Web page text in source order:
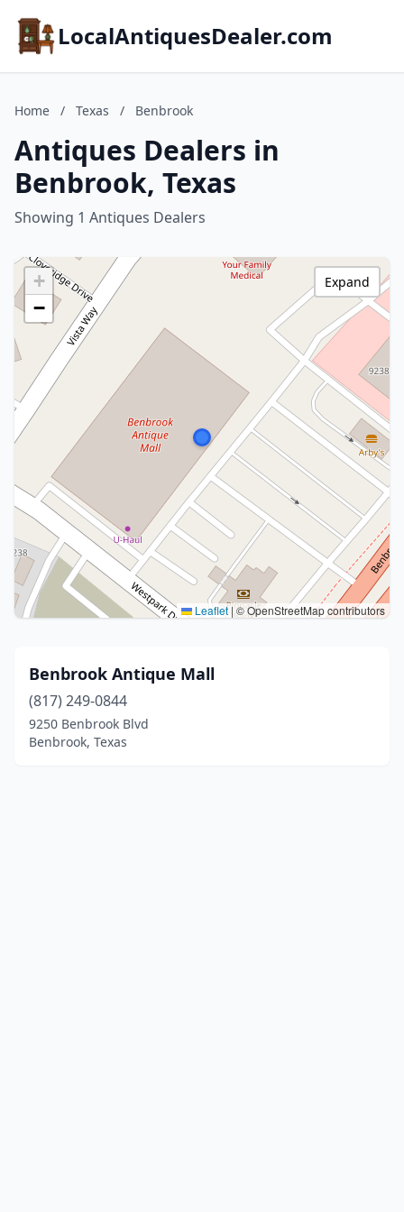
LocalAntiquesDealer.com
Home / Texas / Benbrook
Antiques Dealers in
Benbrook, Texas
Showing 1 Antiques Dealers
+
−
Leaflet |© OpenStreetMap contributors
Expand
Benbrook Antique Mall
(817) 249-0844
9250 Benbrook Blvd
Benbrook, Texas